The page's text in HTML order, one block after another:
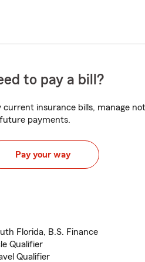
to pay a bill?
current insurance bills, manage
payments.
Pay your way
Florida, B.S. Finance
Qualifier
Qualifier